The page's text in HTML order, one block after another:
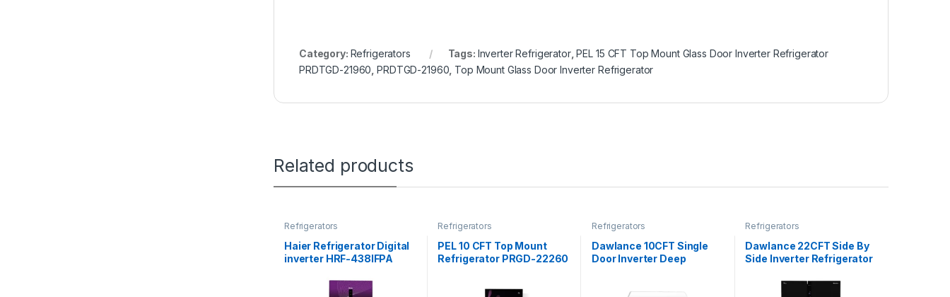
Category: Refrigerators Tags: Inverter Refrigerator,PEL 15 CFT Top Mount Glass Door Inverter Refrigerator
PRDTGD-21960 ,PRDTGD-21960 Top Mount Glass Door Inverter Refrigerator
Related products
Refrigerators
Haier Refrigerator Digital
inverter HRF-438IFPA
Refrigerators
PEL 10 CFT Top Mount
Refrigerator PRGD-22260
Refrigerators
Dawlance 10CFT Single
Door Inverter Deep
Refrigerators
Dawlance 22CFT Side By
Side Inverter Refrigerator